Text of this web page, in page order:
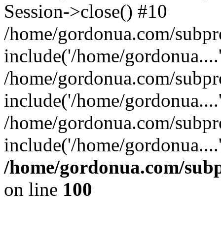
Session->close() #10
/home/gordonua.com/
include('/home/
/home/gordonua.com/
include('/home/
/home/gordonua.com/
include('/home/
/home/gordonua.com/
on line 100